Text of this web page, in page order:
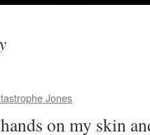
Jones
on my skin